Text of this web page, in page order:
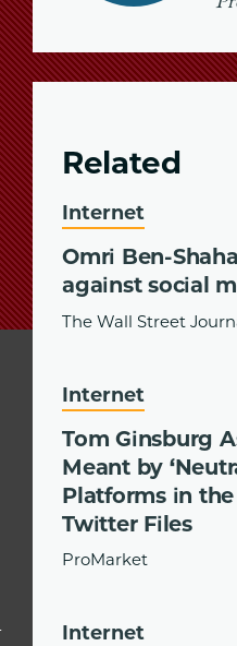
Related
Internet
Omri Ben-
against social
The Wall Street
Internet
Tom Ginsburg
Meant by
Platforms in
Twitter Files
ProMarket
Internet